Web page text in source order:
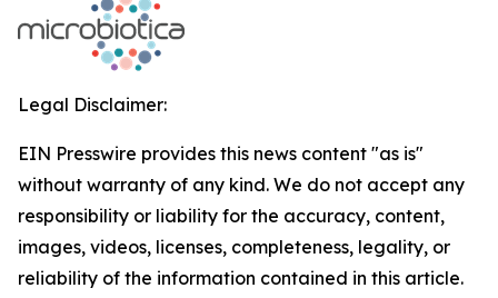
Legal Disclaimer:
EIN Presswire provides this news content "as is"
without warranty of any kind. We do not accept any
responsibility or liability for the accuracy, content,
images, videos, licenses, completeness, legality, or
reliability of the information contained in this article.